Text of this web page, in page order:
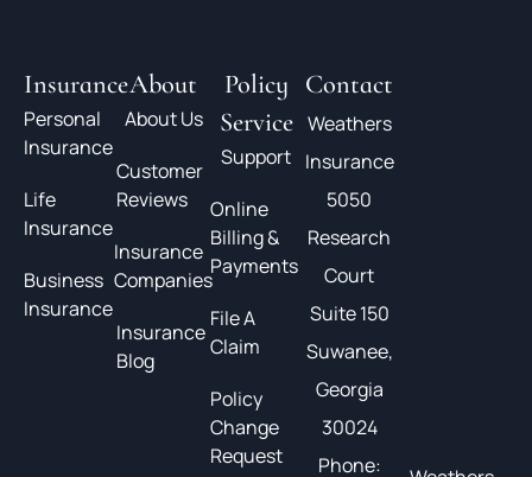
Insurance
Personal
Insurance
Life
Insurance
Business
Insurance
About
About Us
Customer
Reviews
Insurance
Companies
Insurance
Blog
Policy
Service
Support
Online
Billing &
Payments
File A
Claim
Policy
Change
Request
Contact
Weathers
Insurance
5050
Research
Court
Suite 150
Suwanee,
Georgia
30024
Phone: